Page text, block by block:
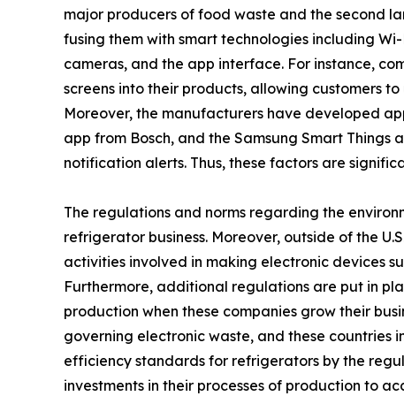
major producers of food waste and the second
fusing them with smart technologies including
cameras, and the app interface. For instance,
screens into their products, allowing customers
Moreover, the manufacturers have developed
app from Bosch, and the Samsung Smart
notification alerts. Thus, these factors are
The regulations and norms regarding the
refrigerator business. Moreover, outside of the
activities involved in making electronic devices
Furthermore, additional regulations are put in
production when these companies grow their
governing electronic waste, and these
efficiency standards for refrigerators by the
investments in their processes of production to